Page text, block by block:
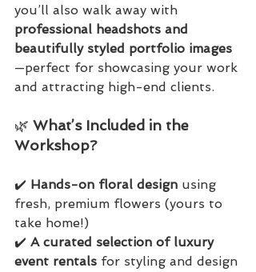
you’ll also walk away with
professional headshots and
beautifully styled portfolio images
—perfect for showcasing your work
and attracting high-end clients.
🌿 What’s Included in the
Workshop?
✔️ Hands-on floral design using
fresh, premium flowers (yours to
take home!)
✔️ A curated selection of luxury
event rentals for styling and design